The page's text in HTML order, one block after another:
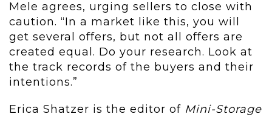
Mele agrees, urging sellers to close with
caution. “In a market like this, you will
get several offers, but not all offers are
created equal. Do your research. Look at
the track records of the buyers and their
intentions.”
Erica Shatzer is the editor of Mini-Storage